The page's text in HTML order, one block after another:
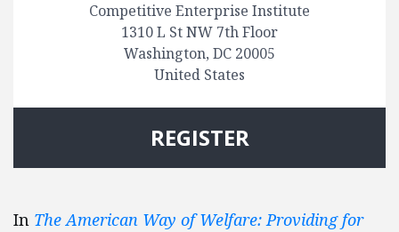
Competitive Enterprise Institute
1310 L St NW 7th Floor
Washington, DC 20005
United States
REGISTER
In The American Way of Welfare: Providing for